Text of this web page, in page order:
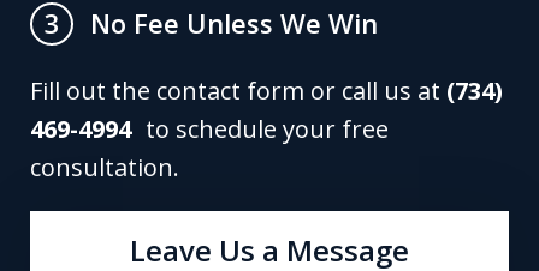
3
No Fee Unless We Win
Fill out the contact form or call us at (734)
469-4994to schedule your free
consultation.
Leave Us a Message